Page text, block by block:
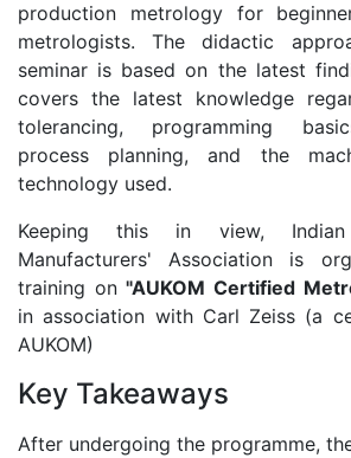
production metrology for
metrologists. The didactic
seminar is based on the latest
covers the latest knowledge
tolerancing, programming
process planning, and the
technology used.
Keeping this in view,
Manufacturers' Association is
training on"AUKOM Certified
in association with Carl Zeiss (a
AUKOM)
Key Takeaways
After undergoing the programme,